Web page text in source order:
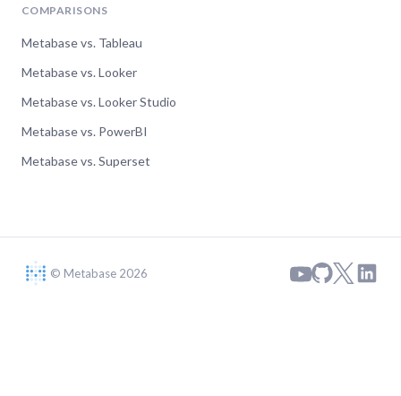
COMPARISONS
Metabase vs. Tableau
Metabase vs. Looker
Metabase vs. Looker Studio
Metabase vs. PowerBI
Metabase vs. Superset
© Metabase 2026